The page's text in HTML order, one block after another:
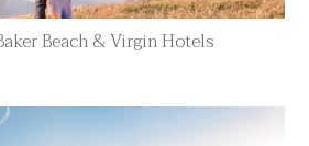
Beach & Virgin Hotels